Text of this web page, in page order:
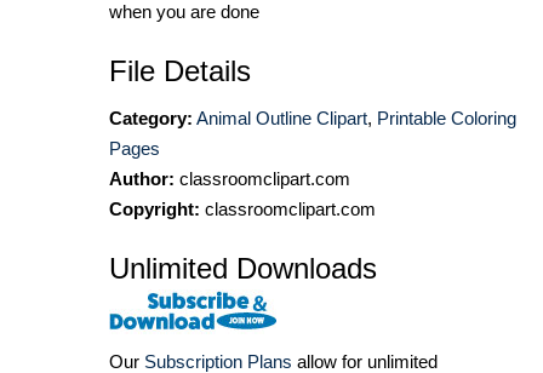
when you are done
File Details
Category: Animal Outline Clipart, Printable Coloring
Pages
Author: classroomclipart.com
Copyright: classroomclipart.com
Unlimited Downloads
Our Subscription Plans allow for unlimited